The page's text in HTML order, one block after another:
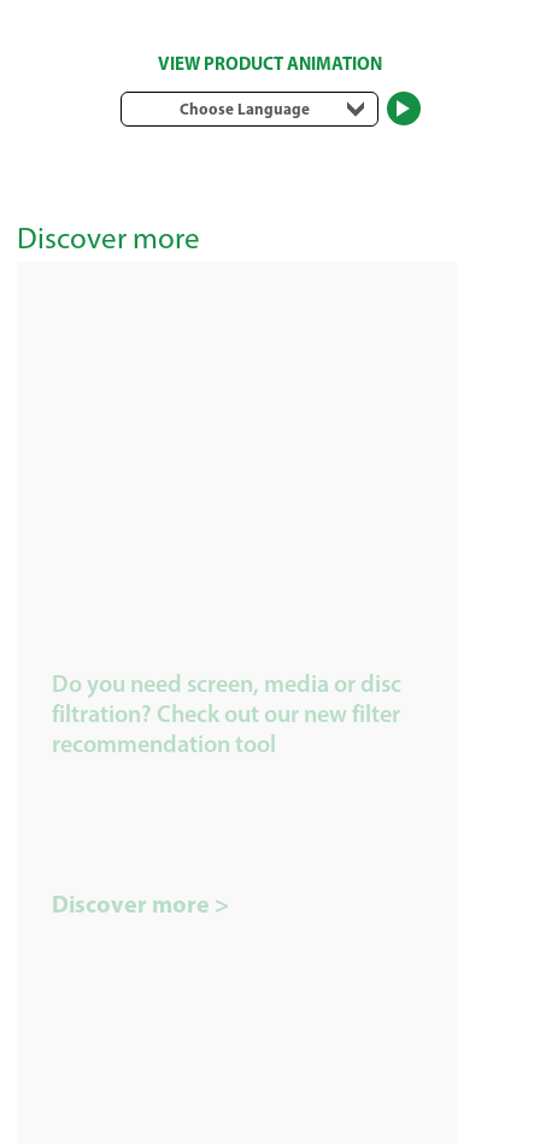
VIEW PRODUCT ANIMATION
Choose Language
Discover more
Do you need screen, media or disc
filtration? Check out our new filter
recommendation tool
Discover more >